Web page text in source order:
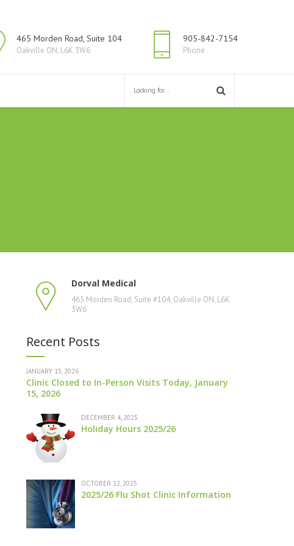
465 Morden Road, Suite 104
Oakville ON, L6K 3W6
905-842-7154
Phone
Dorval Medical
465 Morden Road, Suite #104, Oakville ON, L6K
3W6
Recent Posts
JANUARY 15, 2026
Clinic Closed to In-Person Visits Today, January
15, 2026
DECEMBER 4, 2025
Holiday Hours 2025/26
OCTOBER 12, 2025
2025/26 Flu Shot Clinic Information